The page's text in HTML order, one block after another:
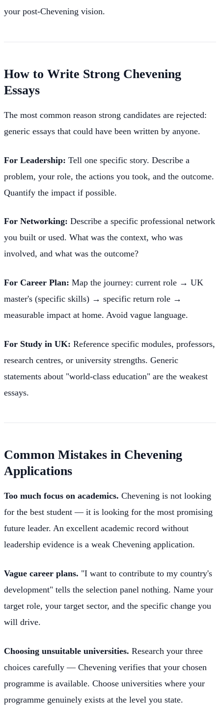
your post-Chevening vision.
How to Write Strong Chevening
Essays
The most common reason strong candidates are rejected:
generic essays that could have been written by anyone.
For Leadership: Tell one specific story. Describe a
problem, your role, the actions you took, and the outcome.
Quantify the impact if possible.
For Networking: Describe a specific professional network
you built or used. What was the context, who was
involved, and what was the outcome?
For Career Plan: Map the journey: current role → UK
master's (specific skills) → specific return role →
measurable impact at home. Avoid vague language.
For Study in UK: Reference specific modules, professors,
research centres, or university strengths. Generic
statements about "world-class education" are the weakest
essays.
Common Mistakes in Chevening
Applications
Too much focus on academics. Chevening is not looking
for the best student — it is looking for the most promising
future leader. An excellent academic record without
leadership evidence is a weak Chevening application.
Vague career plans. "I want to contribute to my country's
development" tells the selection panel nothing. Name your
target role, your target sector, and the specific change you
will drive.
Choosing unsuitable universities. Research your three
choices carefully — Chevening verifies that your chosen
programme is available. Choose universities where your
programme genuinely exists at the level you state.